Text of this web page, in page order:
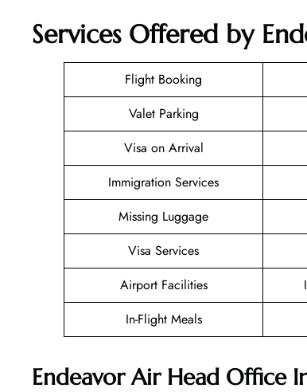
Services Offered by
Flight Booking
Valet Parking
Visa on Arrival
Immigration Services
Missing Luggage
Visa Services
Airport Facilities
In-Flight Meals
Endeavor Air Head Office